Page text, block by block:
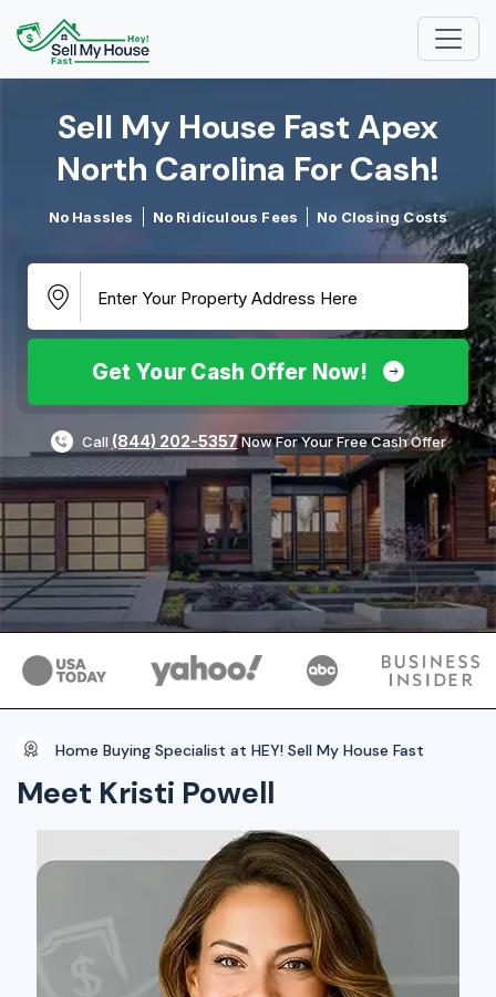
Sell My House Fast Apex
North Carolina For Cash!​
No Hassles No Ridiculous Fees No Closing Costs
Get Your Cash Offer Now!
Call (844) 202-5357Now For Your Free Cash Offer
Home Buying Specialist at HEY! Sell My House Fast
Meet Kristi Powell